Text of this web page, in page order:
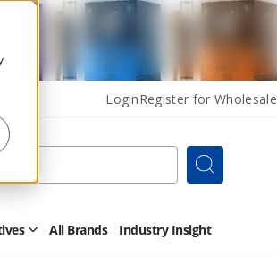
LoginRegister for Wholesale
Search
OpenAll Brands Industry Insight